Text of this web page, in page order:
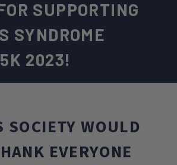
SUPPORTING
SYNDROME
2023!
SOCIETY WOULD
EVERYONE